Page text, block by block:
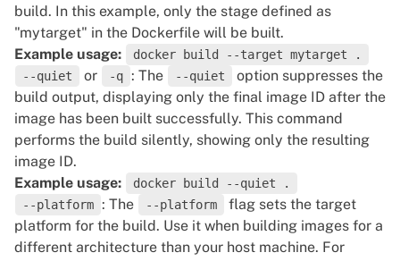
build. In this example, only the stage defined as
"mytarget" in the Dockerfile will be built.
Example usage:
docker build --target mytarget .
--quiet
or -q : The --quiet
option suppresses the
build output, displaying only the final image ID after the
image has been built successfully. This command
performs the build silently, showing only the resulting
image ID.
Example usage:
docker build --quiet .
--platform
: The --platform
flag sets the target
platform for the build. Use it when building images for a
different architecture than your host machine. For